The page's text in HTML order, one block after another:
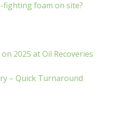
fighting foam on site?
2025 at Oil Recoveries
– Quick Turnaround